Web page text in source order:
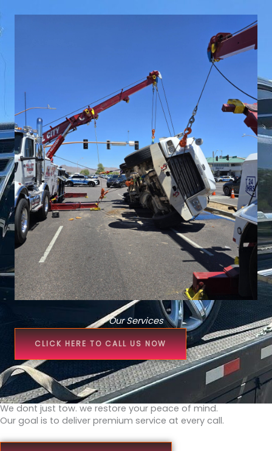
Our Services
CLICK HERE TO CALL US NOW
We dont just tow. we restore your peace of mind.
Our goal is to deliver premium service at every call.